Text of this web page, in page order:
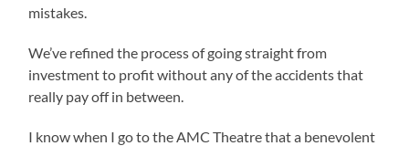
mistakes.
We’ve refined the process of going straight from
investment to profit without any of the accidents that
really pay off in between.
I know when I go to the AMC Theatre that a benevolent